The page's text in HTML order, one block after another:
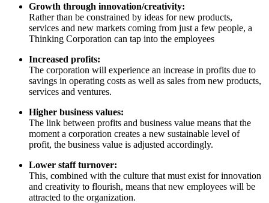
Growth through innovation/creativity:
Rather than be constrained by ideas for new products,
services and new markets coming from just a few people, a
Thinking Corporation can tap into the employees
Increased profits:
The corporation will experience an increase in profits due to
savings in operating costs as well as sales from new products,
services and ventures.
Higher business values:
The link between profits and business value means that the
moment a corporation creates a new sustainable level of
profit, the business value is adjusted accordingly.
Lower staff turnover:
This, combined with the culture that must exist for innovation
and creativity to flourish, means that new employees will be
attracted to the organization.